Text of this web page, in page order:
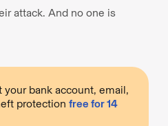
attack. And no one is
bank account, email,
protection free for 14